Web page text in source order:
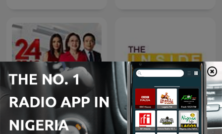
24 Oras Podcast The Inside Story Podcast